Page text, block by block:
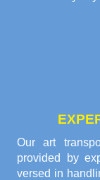
Our art
provided by
versed in